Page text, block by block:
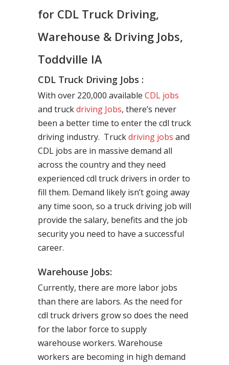
for CDL Truck Driving,
Warehouse & Driving Jobs,
Toddville IA
CDL Truck Driving Jobs :
With over 220,000 available CDL jobs
and truckdriving Jobs, there’s never
been a better time to enter the cdl truck
driving industry. Truckdriving jobs and
CDL jobs are in massive demand all
across the country and they need
experienced cdl truck drivers in order to
fill them. Demand likely isn’t going away
any time soon, so a truck driving job will
provide the salary, benefits and the job
security you need to have a successful
career.
Warehouse Jobs:
Currently, there are more labor jobs
than there are labors. As the need for
cdl truck drivers grow so does the need
for the labor force to supply
warehouse workers. Warehouse
workers are becoming in high demand